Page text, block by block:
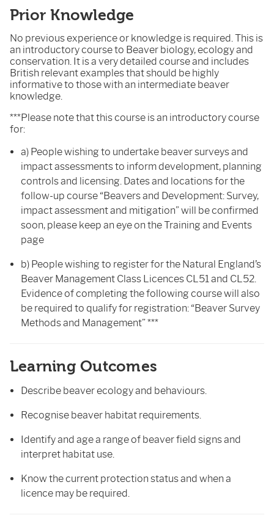
Prior Knowledge
No previous experience or knowledge is required. This is
an introductory course to Beaver biology, ecology and
conservation. It is a very detailed course and includes
British relevant examples that should be highly
informative to those with an intermediate beaver
knowledge.
***Please note that this course is an introductory course
for:
a) People wishing to undertake beaver surveys and
impact assessments to inform development, planning
controls and licensing. Dates and locations for the
follow-up course “Beavers and Development: Survey,
impact assessment and mitigation” will be confirmed
soon, please keep an eye on the Training and Events
page
b) People wishing to register for the Natural England’s
Beaver Management Class Licences CL51 and CL52.
Evidence of completing the following course will also
be required to qualify for registration: “Beaver Survey
Methods and Management” ***
Learning Outcomes
Describe beaver ecology and behaviours.
Recognise beaver habitat requirements.
Identify and age a range of beaver field signs and
interpret habitat use.
Know the current protection status and when a
licence may be required.